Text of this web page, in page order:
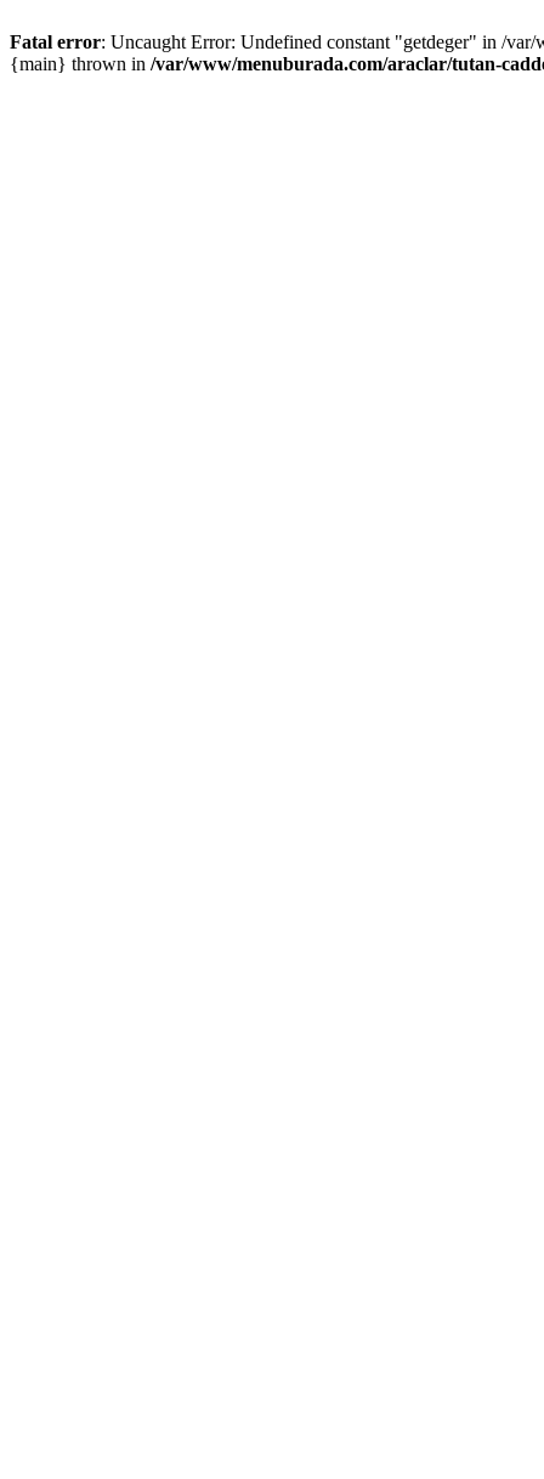
Fatal error: Uncaught Error: Undefined constant "getdeger" in /
{main} thrown in /var/www/menuburada.com/araclar/tutan-